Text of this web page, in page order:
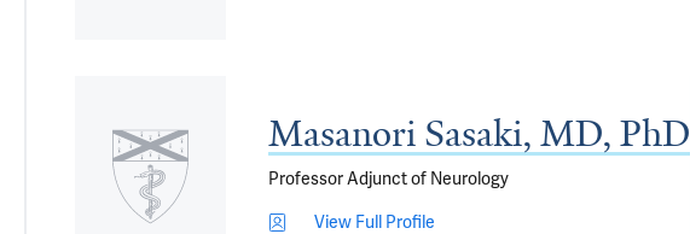
Masanori Sasaki, MD, PhD
Professor Adjunct of Neurology
View Full Profile